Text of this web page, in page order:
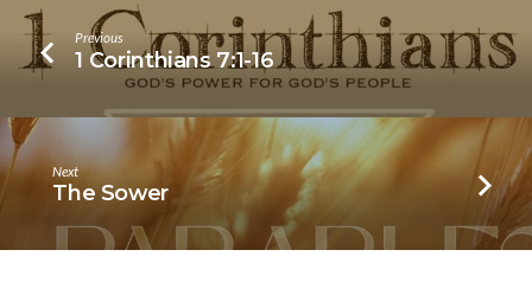
Previous
1 Corinthians 7:1-16
Next
The Sower